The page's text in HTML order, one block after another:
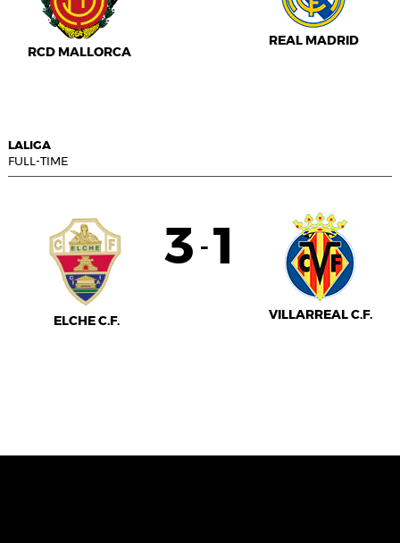
RCD MALLORCA
REAL MADRID
LALIGA
FULL-TIME
ELCHE C.F.
3 - 1
VILLARREAL C.F.